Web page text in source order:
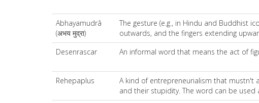
Abhayamudrâ
(अभय मुद्रा)
The gesture (e.g., in Hindu and Buddhist
outwards, and the fingers extending
Desenrascar An informal word that means the act of
Rehepaplus
A kind of entrepreneurialism that mustn't
and their stupidity. The word can be used